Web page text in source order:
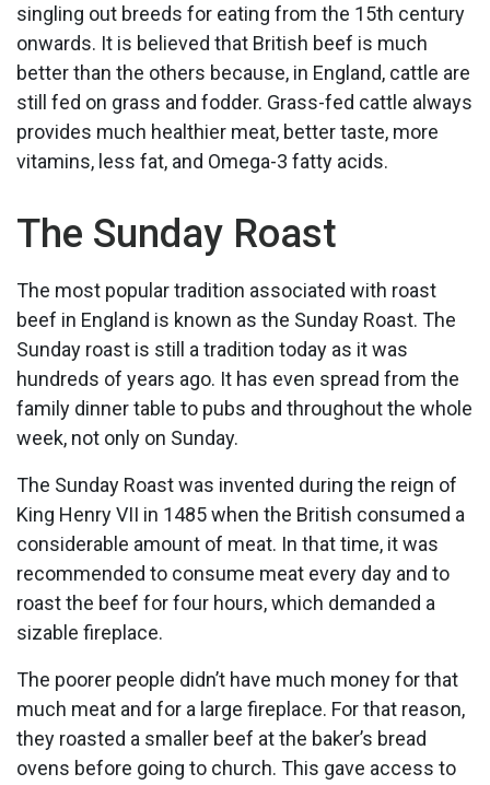
singling out breeds for eating from the 15th century
onwards. It is believed that British beef is much
better than the others because, in England, cattle are
still fed on grass and fodder. Grass-fed cattle always
provides much healthier meat, better taste, more
vitamins, less fat, and Omega-3 fatty acids.
The Sunday Roast
The most popular tradition associated with roast
beef in England is known as the Sunday Roast. The
Sunday roast is still a tradition today as it was
hundreds of years ago. It has even spread from the
family dinner table to pubs and throughout the whole
week, not only on Sunday.
The Sunday Roast was invented during the reign of
King Henry VII in 1485 when the British consumed a
considerable amount of meat. In that time, it was
recommended to consume meat every day and to
roast the beef for four hours, which demanded a
sizable fireplace.
The poorer people didn’t have much money for that
much meat and for a large fireplace. For that reason,
they roasted a smaller beef at the baker’s bread
ovens before going to church. This gave access to